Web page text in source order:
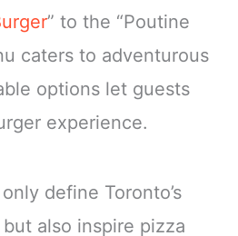
” to the “Poutine
caters to adventurous
options let guests
experience.
define Toronto’s
also inspire pizza